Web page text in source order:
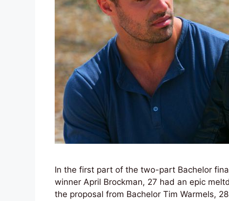
In the first part of the two-part Bachelor
winner April Brockman, 27 had an epic
the proposal from Bachelor Tim Warmels,